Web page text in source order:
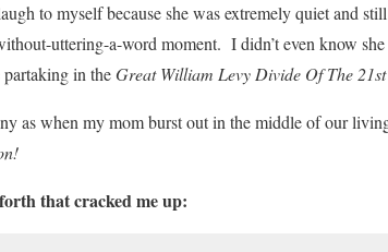
to myself because she was extremely quiet and
uttering-a-word moment. I didn’t even know
in theGreat William Levy Divide Of The
as when my mom burst out in the middle of our
that cracked me up: